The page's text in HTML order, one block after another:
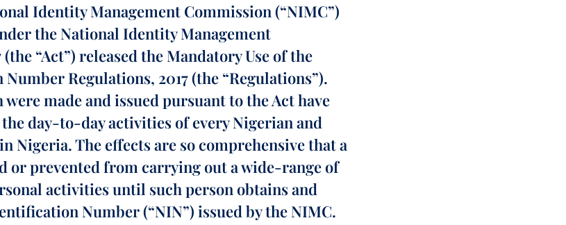
Identity Management Commission (“NIMC”)
the National Identity Management
“Act”) released the Mandatory Use of the
Regulations, 2017 (the “Regulations”).
made and issued pursuant to the Act have
day-to-day activities of every Nigerian and
Nigeria. The effects are so comprehensive that a
or prevented from carrying out a wide-range of
activities until such person obtains and
Number (“NIN”) issued by the NIMC.